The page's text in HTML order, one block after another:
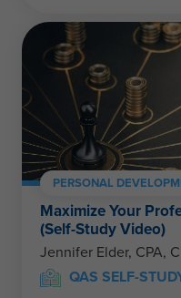
PERSONAL
Maximize Your
(Self-Study Video)
Jennifer Elder, CPA,
QAS SELF-